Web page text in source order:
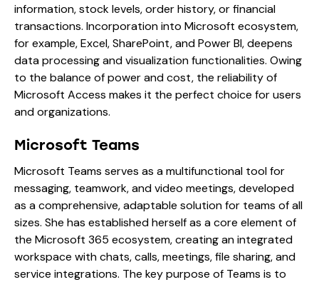
information, stock levels, order history, or financial
transactions. Incorporation into Microsoft ecosystem,
for example, Excel, SharePoint, and Power BI, deepens
data processing and visualization functionalities. Owing
to the balance of power and cost, the reliability of
Microsoft Access makes it the perfect choice for users
and organizations.
Microsoft Teams
Microsoft Teams serves as a multifunctional tool for
messaging, teamwork, and video meetings, developed
as a comprehensive, adaptable solution for teams of all
sizes. She has established herself as a core element of
the Microsoft 365 ecosystem, creating an integrated
workspace with chats, calls, meetings, file sharing, and
service integrations. The key purpose of Teams is to